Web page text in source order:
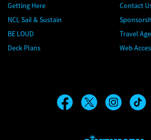
Getting Here
NCL Sail & Sustain
BE LOUD
Deck Plans
Contact
Travel
Web